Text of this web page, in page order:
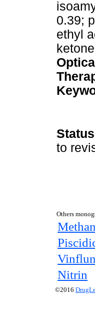
0.39;
ethyl
to
Others
Nitrin
©2016